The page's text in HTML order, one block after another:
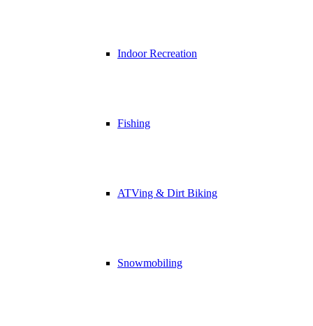
Indoor Recreation
Fishing
ATVing & Dirt Biking
Snowmobiling